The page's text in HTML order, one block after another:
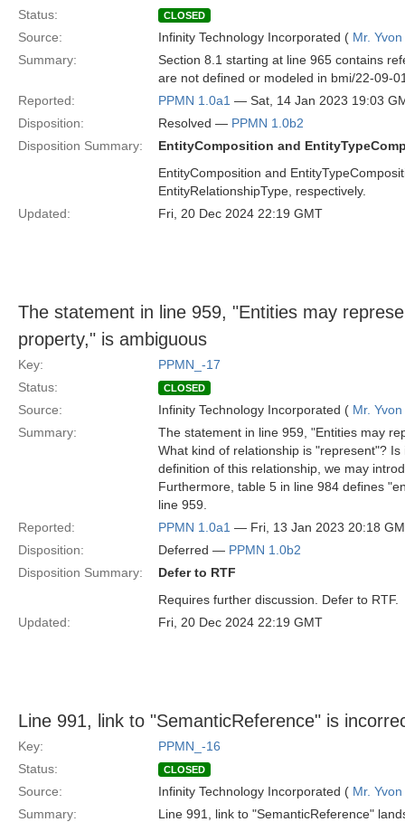
Status:
CLOSED
Source: Infinity Technology Incorporated ( Mr.
Summary:
Section 8.1 starting at line 965 contains
are not defined or modeled in bmi/22-09-
Reported:
PPMN 1.0a1 — Sat, 14 Jan 2023 19:03
Disposition:
Resolved — PPMN 1.0b2
Disposition Summary:
EntityComposition and
EntityComposition and
EntityRelationshipType, respectively.
Updated:
Fri, 20 Dec 2024 22:19 GMT
The statement in line 959, "Entities may
property," is ambiguous
Key:
PPMN_-17
Status:
CLOSED
Source: Infinity Technology Incorporated ( Mr.
Summary:
The statement in line 959, "Entities may
What kind of relationship is "represent"?
definition of this relationship, we may
Furthermore, table 5 in line 984 defines
line 959.
Reported:
PPMN 1.0a1 — Fri, 13 Jan 2023 20:18
Disposition:
Deferred — PPMN 1.0b2
Disposition Summary:
Defer to RTF
Requires further discussion. Defer to RTF.
Updated:
Fri, 20 Dec 2024 22:19 GMT
Line 991, link to "SemanticReference" is
Key:
PPMN_-16
Status:
CLOSED
Source: Infinity Technology Incorporated ( Mr.
Summary:
Line 991, link to "SemanticReference"